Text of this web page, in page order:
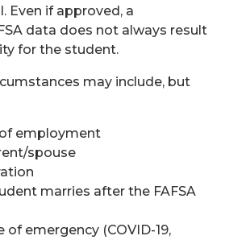
Even if approved, a
data does not always result
for the student.
may include, but
employment
spouse
marries after the FAFSA
of emergency (COVID-19,